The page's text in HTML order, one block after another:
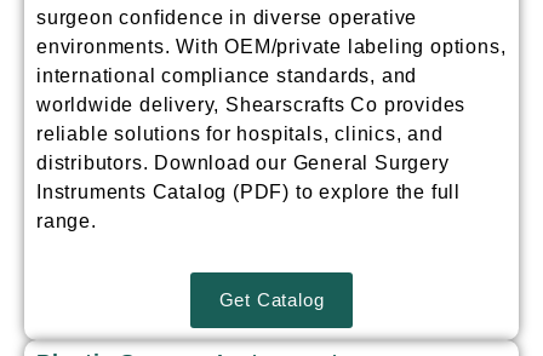
surgeon confidence in diverse operative
environments. With OEM/private labeling options,
international compliance standards, and
worldwide delivery, Shearscrafts Co provides
reliable solutions for hospitals, clinics, and
distributors. Download our General Surgery
Instruments Catalog (PDF) to explore the full
range.
Get Catalog